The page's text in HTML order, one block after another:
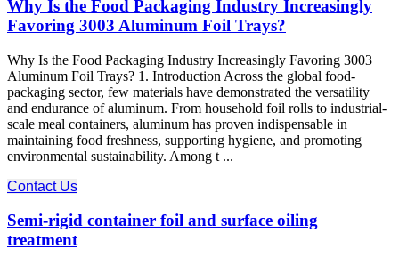
Why Is the Food Packaging Industry Increasingly
Favoring 3003 Aluminum Foil Trays?
Why Is the Food Packaging Industry Increasingly Favoring 3003
Aluminum Foil Trays? 1. Introduction Across the global food-
packaging sector, few materials have demonstrated the versatility
and endurance of aluminum. From household foil rolls to industrial-
scale meal containers, aluminum has proven indispensable in
maintaining food freshness, supporting hygiene, and promoting
environmental sustainability. Among t ...
Contact Us
Semi-rigid container foil and surface oiling
treatment